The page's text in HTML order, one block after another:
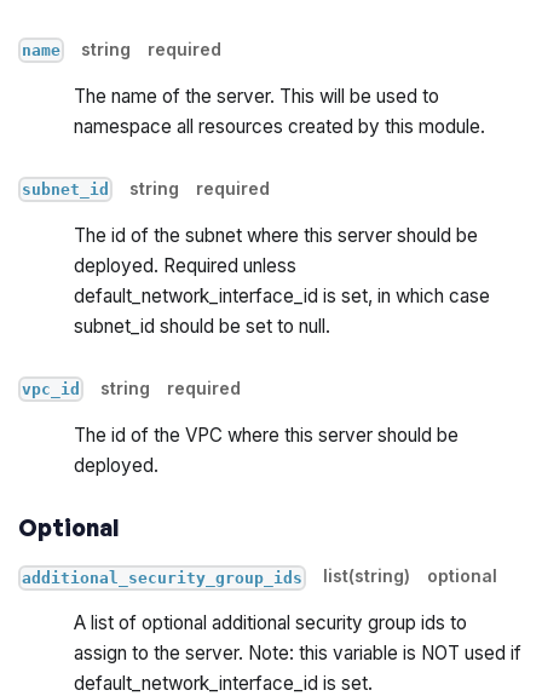
name string required
The name of the server. This will be used to
namespace all resources created by this module.
subnet_id string required
The id of the subnet where this server should be
deployed. Required unless
default_network_interface_id is set, in which case
subnet_id should be set to null.
vpc_id string required
The id of the VPC where this server should be
deployed.
Optional
additional_security_group_ids list(string) optional
A list of optional additional security group ids to
assign to the server. Note: this variable is NOT used if
default_network_interface_id is set.